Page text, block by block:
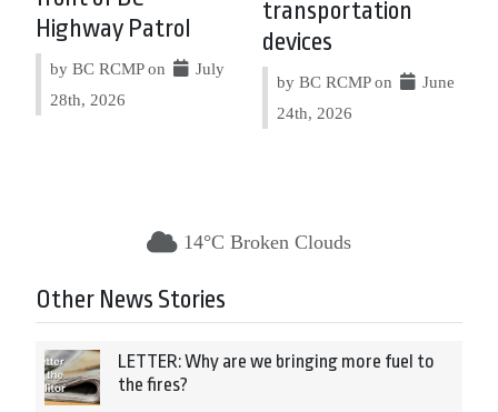
Highway Patrol
by BC RCMP on
July
28th, 2026
transportation
devices
by BC RCMP on
June
24th, 2026
14°C Broken Clouds
Other News Stories
LETTER: Why are we bringing more fuel to
the fires?